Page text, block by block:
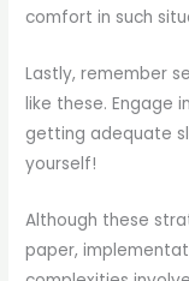
comfort in such
Lastly, remember
like these. Engage
getting adequate
yourself!
Although these
paper,